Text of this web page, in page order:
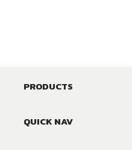
PRODUCTS
QUICK NAV